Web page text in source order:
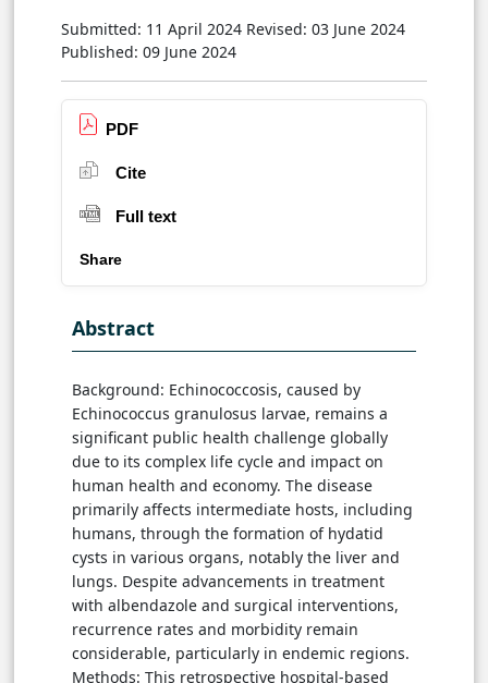
Submitted: 11 April 2024 Revised: 03 June 2024
Published: 09 June 2024
PDF
Cite
Full text
Share
Abstract
Background: Echinococcosis, caused by
Echinococcus granulosus larvae, remains a
significant public health challenge globally
due to its complex life cycle and impact on
human health and economy. The disease
primarily affects intermediate hosts, including
humans, through the formation of hydatid
cysts in various organs, notably the liver and
lungs. Despite advancements in treatment
with albendazole and surgical interventions,
recurrence rates and morbidity remain
considerable, particularly in endemic regions.
Methods: This retrospective hospital-based